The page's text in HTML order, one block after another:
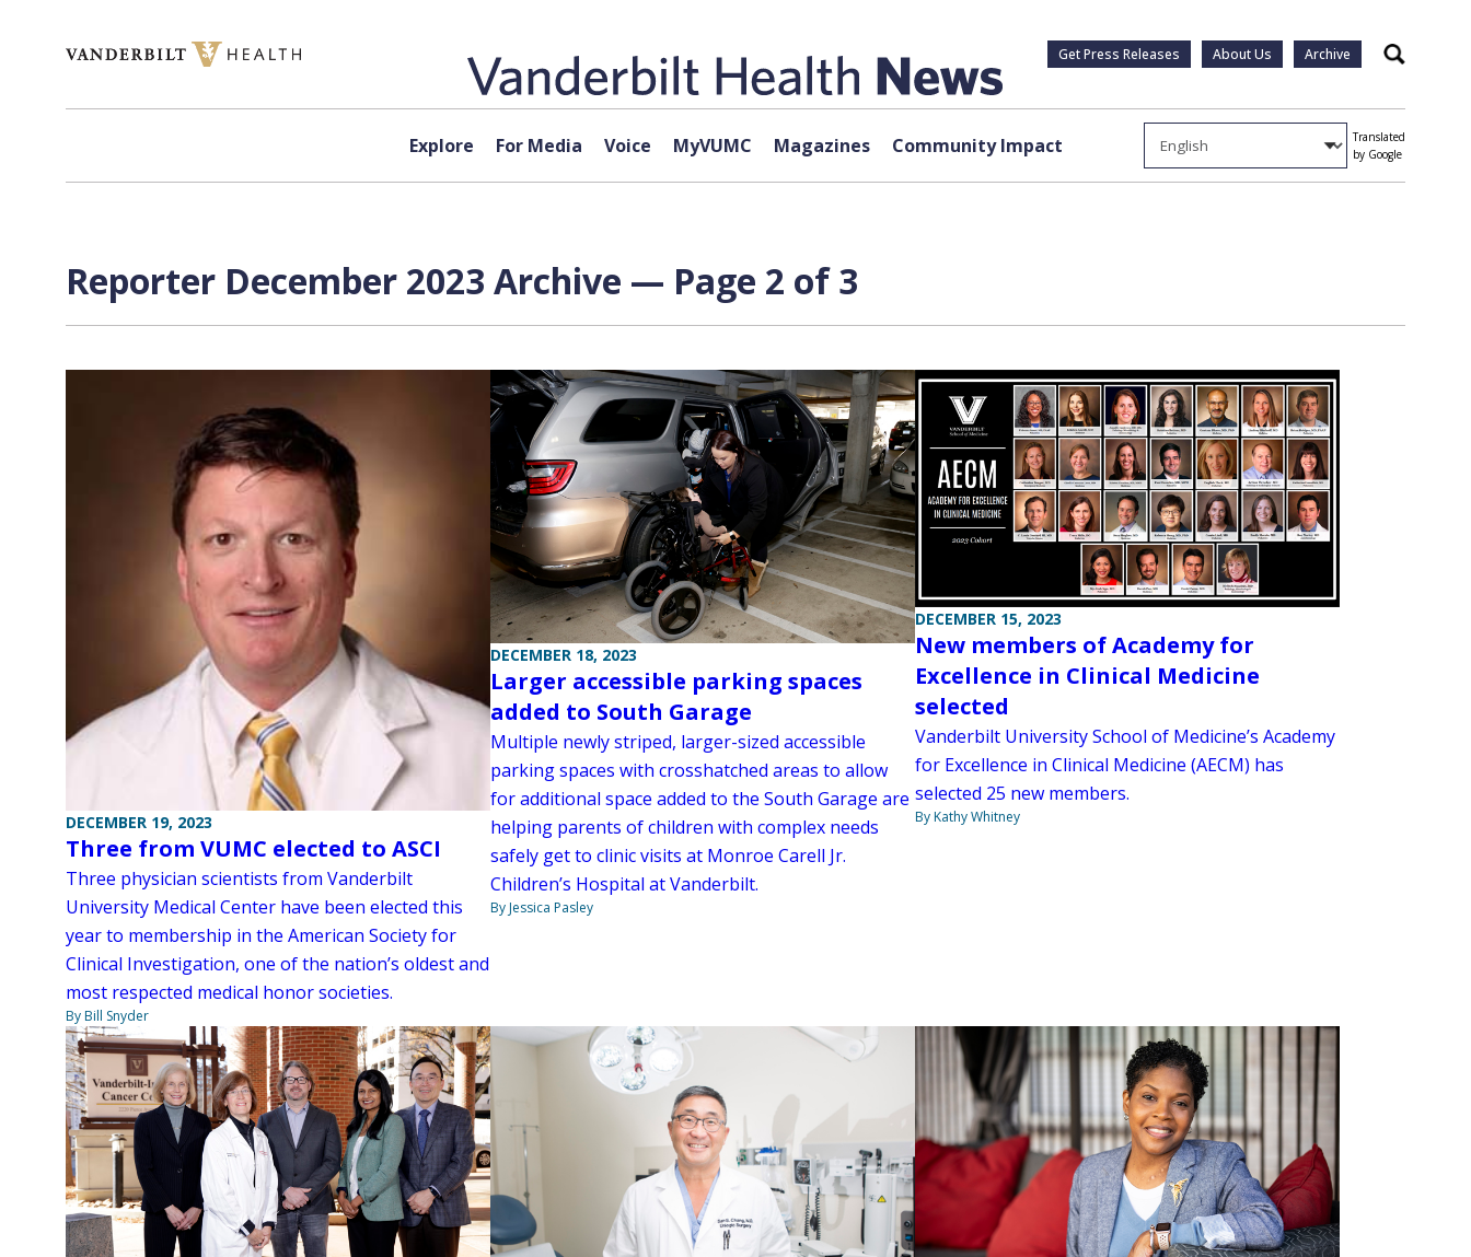
Get Press Releases About Us Archive Search
Explore For Media Voice MyVUMC Magazines Community Impact
Translated
by Google
Reporter December 2023 Archive — Page 2 of 3
DECEMBER 19, 2023
Three from VUMC elected to ASCI
Three physician scientists from Vanderbilt
University Medical Center have been elected this
year to membership in the American Society for
Clinical Investigation, one of the nation’s oldest and
most respected medical honor societies.
By Bill Snyder
DECEMBER 18, 2023
Larger accessible parking spaces
added to South Garage
Multiple newly striped, larger-sized accessible
parking spaces with crosshatched areas to allow
for additional space added to the South Garage are
helping parents of children with complex needs
safely get to clinic visits at Monroe Carell Jr.
Children’s Hospital at Vanderbilt.
By Jessica Pasley
DECEMBER 15, 2023
New members of Academy for
Excellence in Clinical Medicine
selected
Vanderbilt University School of Medicine’s Academy
for Excellence in Clinical Medicine (AECM) has
selected 25 new members.
By Kathy Whitney